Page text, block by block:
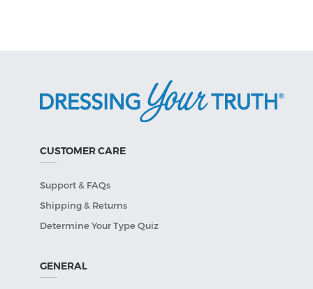
CUSTOMER CARE
Support & FAQs
Shipping & Returns
Determine Your Type Quiz
GENERAL